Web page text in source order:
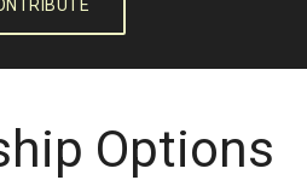
Options